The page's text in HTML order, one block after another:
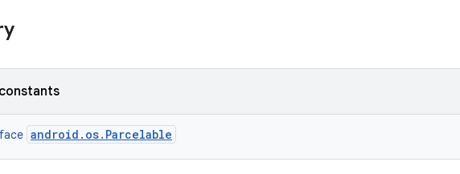
android.os.Parcelable